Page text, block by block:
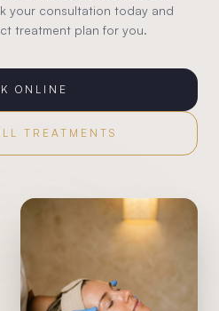
your consultation today and
treatment plan for you.
ONLINE
TREATMENTS